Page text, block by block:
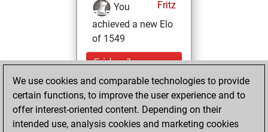
Fritz
You
achieved a new Elo
of 1549
Friday, January
29, 2021
against Fritz
Fritz
We use cookies and comparable technologies to provide
certain functions, to improve the user experience and to
offer interest-oriented content. Depending on their
intended use, analysis cookies and marketing cookies